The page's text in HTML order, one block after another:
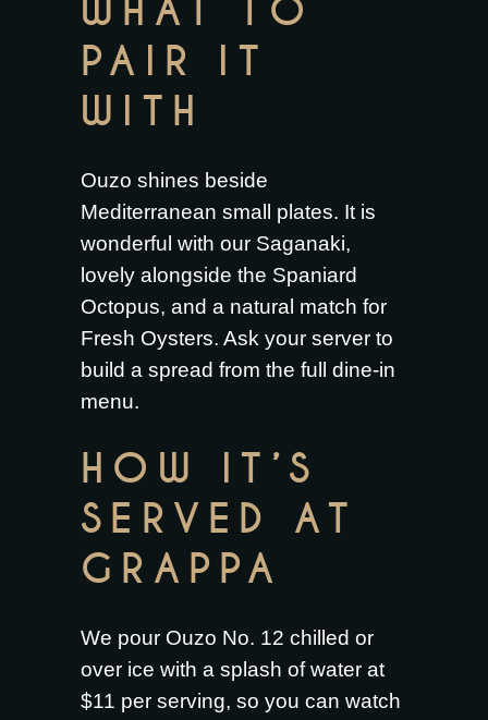
WHAT TO
PAIR IT
WITH
Ouzo shines beside
Mediterranean small plates. It is
wonderful with our Saganaki,
lovely alongside the Spaniard
Octopus, and a natural match for
Fresh Oysters. Ask your server to
build a spread from the full dine-in
menu.
HOW IT’S
SERVED AT
GRAPPA
We pour Ouzo No. 12 chilled or
over ice with a splash of water at
$11 per serving, so you can watch